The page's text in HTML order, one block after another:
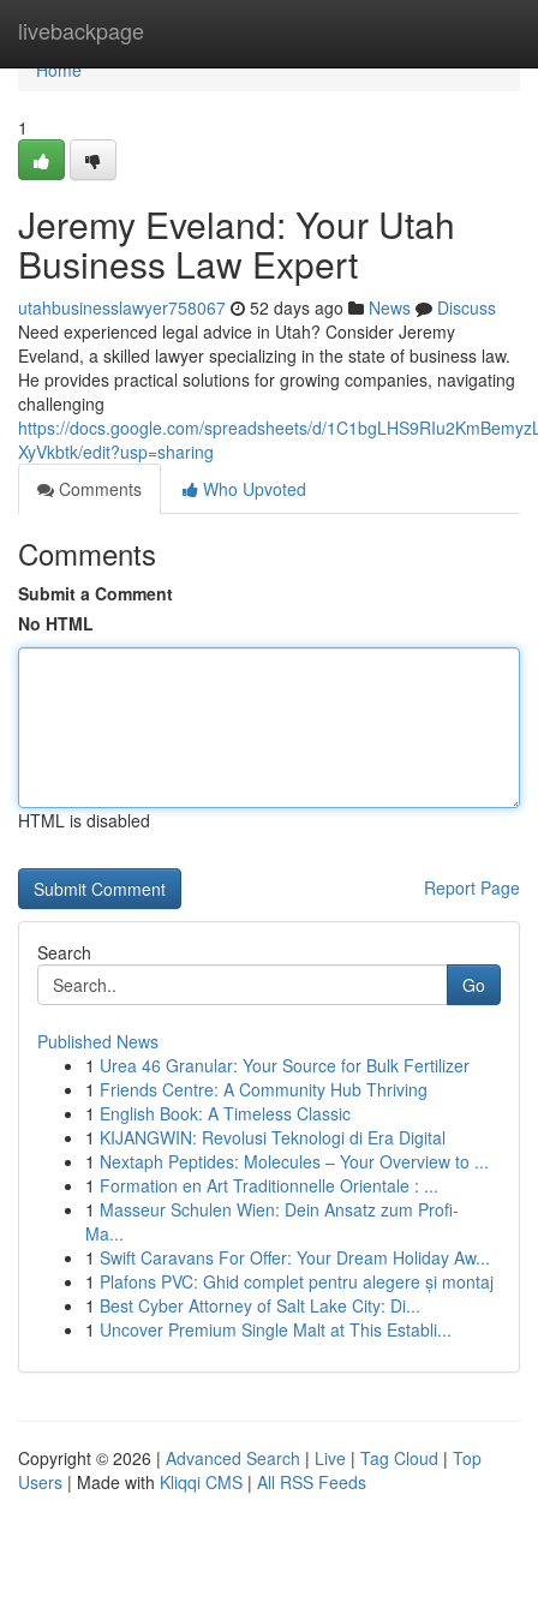
livebackpage
Home
Home
1
Jeremy Eveland: Your Utah
Business Law Expert
utahbusinesslawyer758067 52 days ago News
Discuss
Need experienced legal advice in Utah? Consider Jeremy
Eveland, a skilled lawyer specializing in the state of business law.
He provides practical solutions for growing companies, navigating
challenging
https://docs.google.com/spreadsheets/d/
XyVkbtk/edit?usp=sharing
Comments
Who Upvoted
Comments
Submit a Comment
No HTML
HTML is disabled
Report Page
Search
Go
Published News
1 Urea 46 Granular: Your Source for Bulk Fertilizer
1 Friends Centre: A Community Hub Thriving
1 English Book: A Timeless Classic
1 KIJANGWIN: Revolusi Teknologi di Era Digital
1 Nextaph Peptides: Molecules – Your Overview to ...
1 Formation en Art Traditionnelle Orientale : ...
1 Masseur Schulen Wien: Dein Ansatz zum Profi-
Ma...
1 Swift Caravans For Offer: Your Dream Holiday Aw...
1 Plafons PVC: Ghid complet pentru alegere și montaj
1 Best Cyber Attorney of Salt Lake City: Di...
1 Uncover Premium Single Malt at This Establi...
Copyright © 2026 | Advanced Search | Live | Tag Cloud | Top
Users | Made with Kliqqi CMS | All RSS Feeds